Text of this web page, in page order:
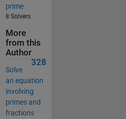
prime
8 Solvers
More
from this
Author
328
Solve
an equation
involving
primes and
fractions